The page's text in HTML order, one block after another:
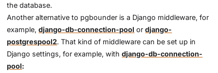
the database.
Another alternative to pgbounder is a Django middleware, for
example,django-db-connection-pool ordjango-
postgrespool2. That kind of middleware can be set up in
Django settings, for example, withdjango-db-connection-
pool: